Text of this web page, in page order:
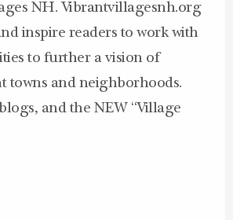
NH. Vibrantvillagesnh.org
inspire readers to work with
to further a vision of
towns and neighborhoods.
and the NEW “Village